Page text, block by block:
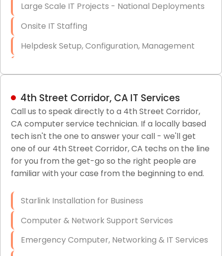
Large Scale IT Projects - National Deployments
Onsite IT Staffing
Helpdesk Setup, Configuration, Management
LAN/WAN Setup and Configuration
Business Class Security Solutions
HIPAA Computer and Network Compliance for
Patient Records
Network Wiring Services (Cat5, Cat6, Fiber
Firewall Installation
4th Street Corridor, CA IT Services
Call us to speak directly to a 4th Street Corridor,
CA computer service technician. If a locally based
tech isn't the one to answer your call - we'll get
one of our 4th Street Corridor, CA techs on the line
for you from the get-go so the right people are
familiar with your case from the beginning to end.
Starlink Installation for Business
Computer & Network Support Services
Emergency Computer, Networking & IT Services